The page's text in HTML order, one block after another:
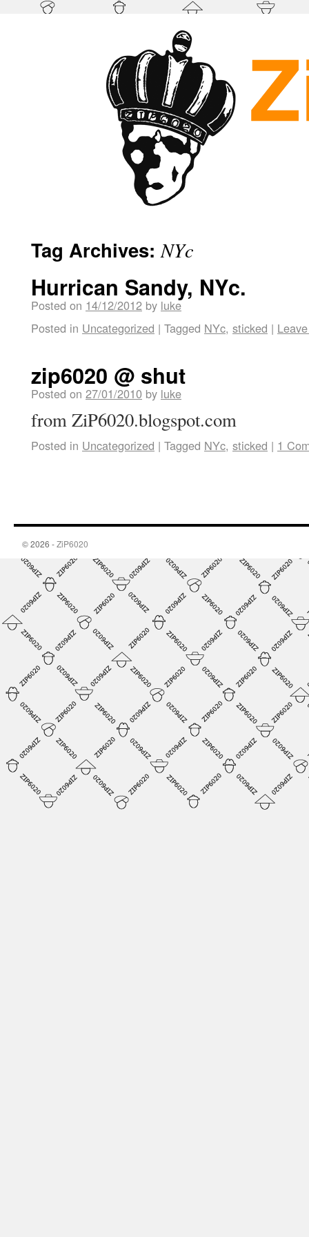
Tag Archives:NYc
Hurrican Sandy, NYc.
Posted on 14/12/2012 by luke
Posted in Uncategorized | Tagged NYc, sticked |
zip6020 @ shut
Posted on 27/01/2010 by luke
from ZiP6020.blogspot.com
Posted in Uncategorized | Tagged NYc, sticked | 1
© 2026 -ZiP6020